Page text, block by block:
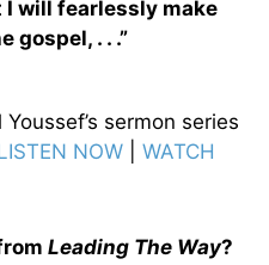
I will fearlessly make
gospel, . . .”
sermon series
NOW
WATCH
Leading The Way?